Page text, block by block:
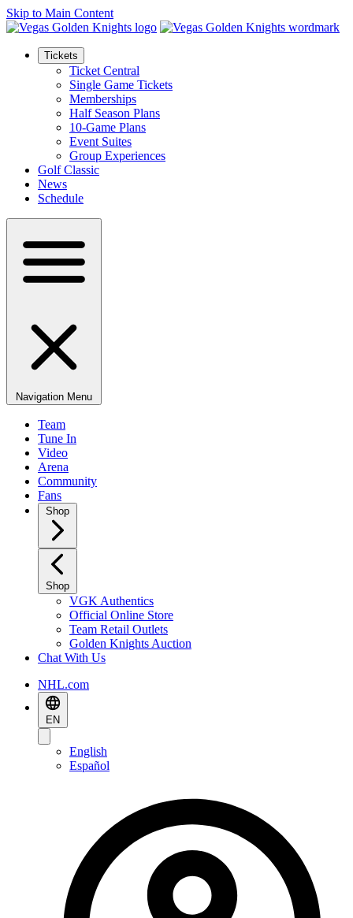
Skip to Main Content
Tickets
Ticket Central
Single Game Tickets
Memberships
Half Season Plans
10-Game Plans
Event Suites
Group Experiences
Golf Classic
News
Schedule
Navigation Menu
Team
Tune In
Video
Arena
Community
Fans
Shop
Shop
VGK Authentics
Official Online Store
Team Retail Outlets
Golden Knights Auction
Chat With Us
NHL.com
EN
English
Español